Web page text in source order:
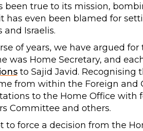
been true to its mission,
has even been blamed for
and Israelis.
of years, we have argued
was Home Secretary, and
to Sajid Javid. Recognising
from within the Foreign
to the Home Office with
Committee and others.
to force a decision from the